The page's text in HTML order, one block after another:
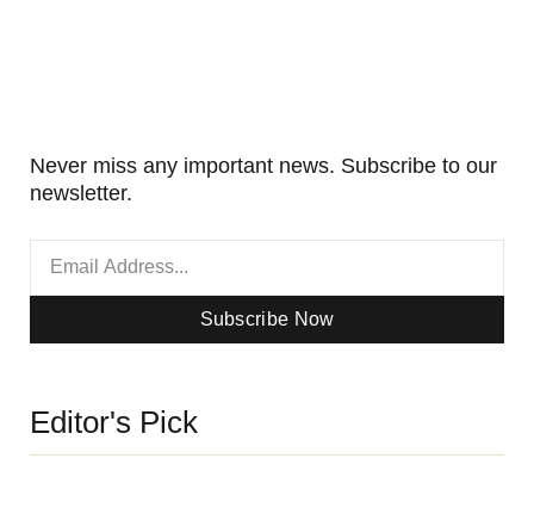
Never miss any important news. Subscribe to our
newsletter.
Subscribe Now
Editor's Pick